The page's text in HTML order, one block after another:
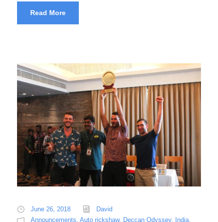
Read More
June 26, 2018
David
Announcements Auto rickshaw, Deccan Odyssey, India